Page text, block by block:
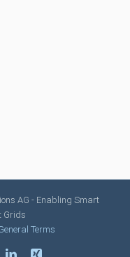
AG - Enabling Smart
Grids
Terms
linkedinxing